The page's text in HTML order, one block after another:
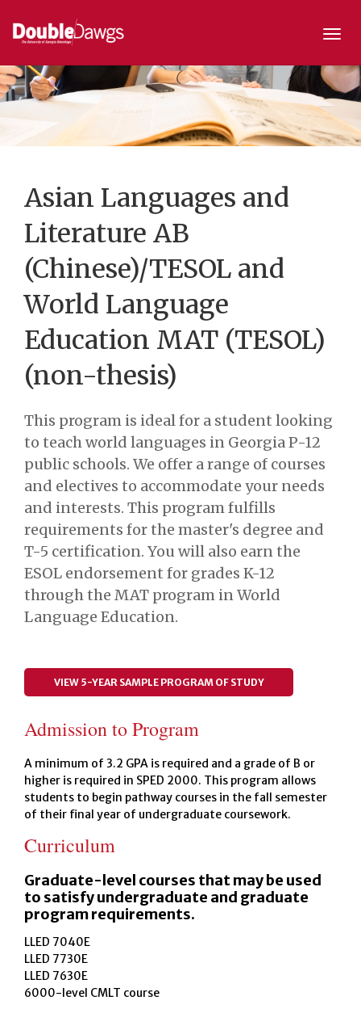
Asian Languages and
Literature AB
(Chinese)/TESOL and
World Language
Education MAT (TESOL)
(non-thesis)
This program is ideal for a student looking
to teach world languages in Georgia P-12
public schools. We offer a range of courses
and electives to accommodate your needs
and interests. This program fulfills
requirements for the master's degree and
T-5 certification. You will also earn the
ESOL endorsement for grades K-12
through the MAT program in World
Language Education.
VIEW 5-YEAR SAMPLE PROGRAM OF STUDY
Admission to Program
A minimum of 3.2 GPA is required and a grade of B or
higher is required in SPED 2000. This program allows
students to begin pathway courses in the fall semester
of their final year of undergraduate coursework.
Curriculum
Graduate-level courses that may be used
to satisfy undergraduate and graduate
program requirements.
LLED 7040E
LLED 7730E
LLED 7630E
6000-level CMLT course